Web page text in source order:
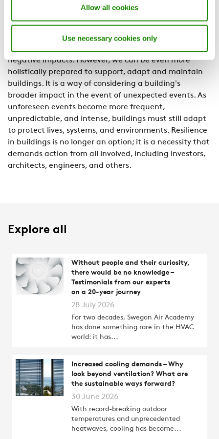
Allow all cookies
Use necessary cookies only
both current and future conditions
Resilience is about being prepared and mitigating
negative impacts. However, we can be even more
holistically prepared to support, adapt and maintain
buildings. It is a way of considering a building's
broader impact in the event of unexpected events. As
unforeseen events become more frequent,
unpredictable, and intense, buildings must still adapt
to protect lives, systems, and environments. Resilience
in buildings is no longer an option; it is a necessity that
demands action from all involved, including investors,
architects, engineers, and others.
Explore all
Without people and their curiosity,
there would be no knowledge –
Testimonials from our experts
on a 20-year journey
28 July 2026
For two decades, Swegon Air Academy
has done something rare in the HVAC
world: it has...
Increased cooling demands – Why
look beyond ventilation? What are
the sustainable ways forward?
30 June 2026
With record-breaking outdoor
temperatures and unprecedented
heatwaves, cooling has become...